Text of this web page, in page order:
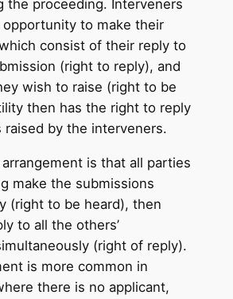
the proceeding. Interveners
to make their
consist of their reply to
(right to reply), and
wish to raise (right to be
then has the right to reply
by the interveners.
is that all parties
make the submissions
(right to be heard), then
to all the others’
(right of reply).
is more common in
there is no applicant,